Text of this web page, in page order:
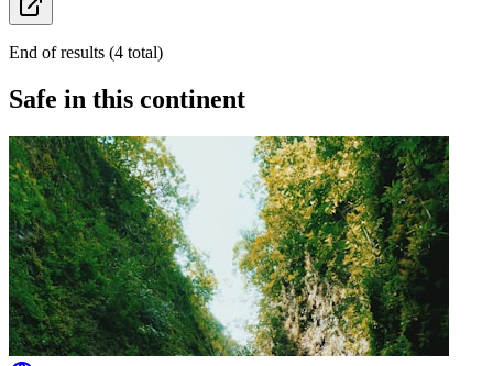
End of results (4 total)
Safe in this continent